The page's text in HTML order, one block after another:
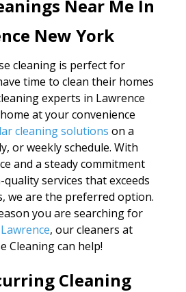
Near Me In
New York
cleaning is perfect for
time to clean their homes
experts in Lawrence
at your convenience
cleaning solutions on a
or weekly schedule. With
and a steady commitment
services that exceeds
we are the preferred option.
you are searching for
, our cleaners at
Cleaning can help!
Cleaning